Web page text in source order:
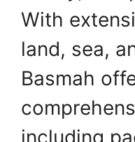
With
land, sea,
Basmah
including